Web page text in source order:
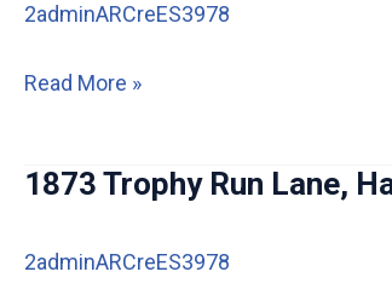
2adminARCreES3978
Lot
Tracks
Read More »
1873 Trophy Run Lane,
2adminARCreES3978